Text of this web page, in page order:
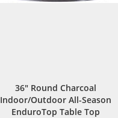
36" Round Charcoal
Indoor/Outdoor All-Season
EnduroTop Table Top